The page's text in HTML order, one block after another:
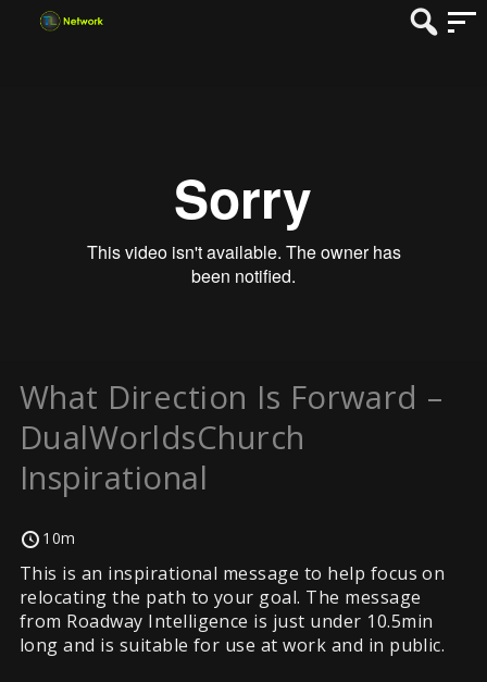
What Direction Is Forward –
DualWorldsChurch
Inspirational
10m
This is an inspirational message to help focus on
relocating the path to your goal. The message
from Roadway Intelligence is just under 10.5min
long and is suitable for use at work and in public.